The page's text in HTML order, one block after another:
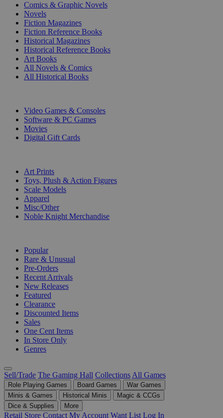
Comics & Graphic Novels
Novels
Fiction Magazines
Fiction Reference Books
Historical Magazines
Historical Reference Books
Art Books
All Novels & Comics
All Historical Books
Video Games & Consoles
Software & PC Games
Movies
Digital Gift Cards
Art Prints
Toys, Plush & Action Figures
Scale Models
Apparel
Misc/Other
Noble Knight Merchandise
Popular
Rare & Unusual
Pre-Orders
Recent Arrivals
New Releases
Featured
Clearance
Discounted Items
Sales
One Cent Items
In Store Only
Genres
Sell/Trade The Gaming Hall Collections All Games
Role Playing Games Board Games
War Games
Minis & Games
Historical Minis
Magic & CCGs
Dice & Supplies
More
Retail Store Contact My Account Want List Log In